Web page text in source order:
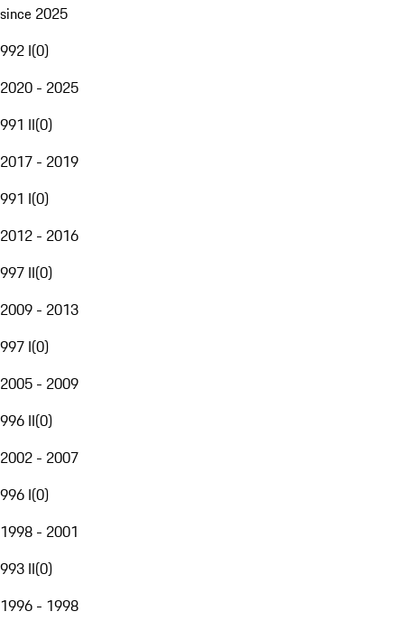
since 2025
992 I(0)
2020 - 2025
991 II(0)
2017 - 2019
991 I(0)
2012 - 2016
997 II(0)
2009 - 2013
997 I(0)
2005 - 2009
996 II(0)
2002 - 2007
996 I(0)
1998 - 2001
993 II(0)
1996 - 1998